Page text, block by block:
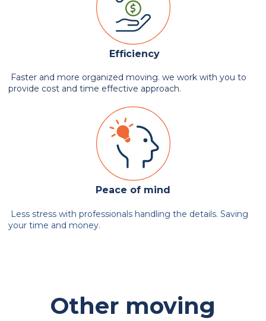
Efficiency
Faster and more organized moving. we work with you to
provide cost and time effective approach.
Peace of mind
Less stress with professionals handling the details. Saving
your time and money.
Other moving